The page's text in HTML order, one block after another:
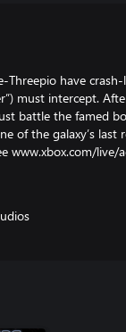
Threepio have
must intercept.
battle the famed
of the galaxy’s last
www.xbox.com/live/